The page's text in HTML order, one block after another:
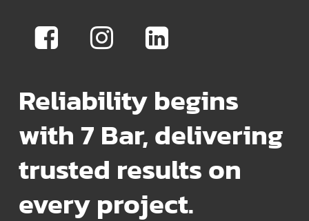
Reliability begins
with 7 Bar, delivering
trusted results on
every project.